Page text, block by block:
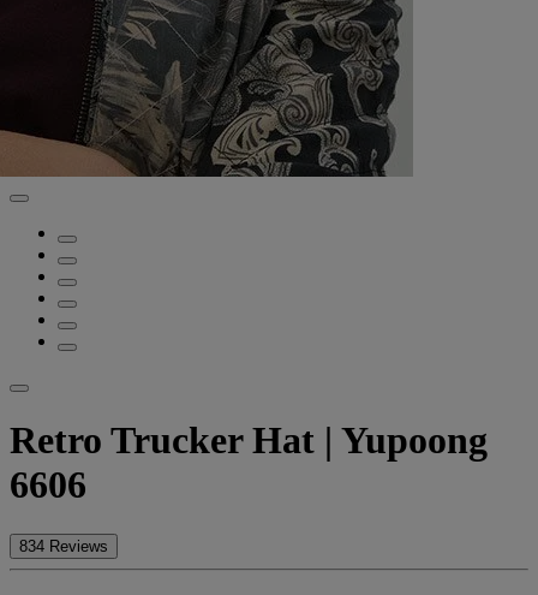
Retro Trucker Hat | Yupoong
6606
834 Reviews